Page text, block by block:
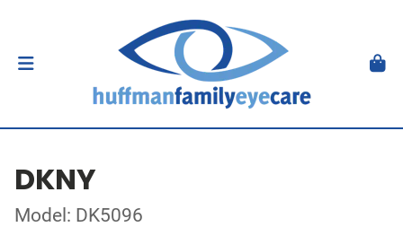
DKNY
Model: DK5096